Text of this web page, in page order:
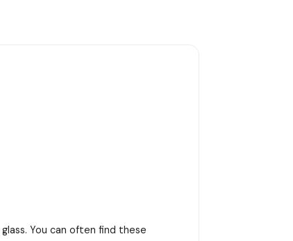
You can often find these